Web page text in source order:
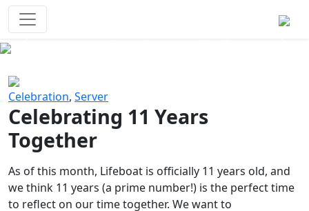
Celebration, Server
Celebrating 11 Years
Together
As of this month, Lifeboat is officially 11 years old, and
we think 11 years (a prime number!) is the perfect time
to reflect on our time together. We want to